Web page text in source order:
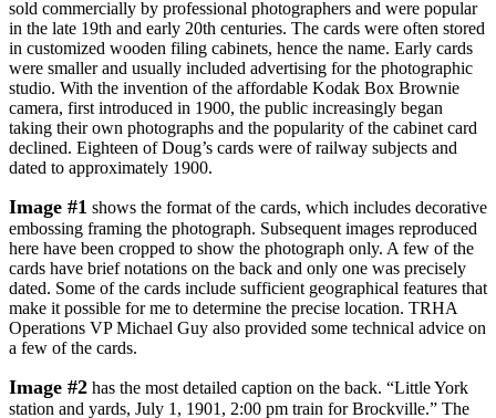
sold commercially by professional photographers and were popular
in the late 19th and early 20th centuries. The cards were often stored
in customized wooden filing cabinets, hence the name. Early cards
were smaller and usually included advertising for the photographic
studio. With the invention of the affordable Kodak Box Brownie
camera, first introduced in 1900, the public increasingly began
taking their own photographs and the popularity of the cabinet card
declined. Eighteen of Doug’s cards were of railway subjects and
dated to approximately 1900.
Image #1 shows the format of the cards, which includes decorative
embossing framing the photograph. Subsequent images reproduced
here have been cropped to show the photograph only. A few of the
cards have brief notations on the back and only one was precisely
dated. Some of the cards include sufficient geographical features that
make it possible for me to determine the precise location. TRHA
Operations VP Michael Guy also provided some technical advice on
a few of the cards.
Image #2 has the most detailed caption on the back. “Little York
station and yards, July 1, 1901, 2:00 pm train for Brockville.” The